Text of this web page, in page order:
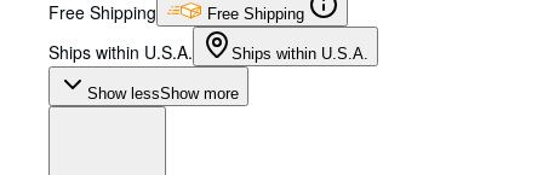
Free Shipping Free Shipping
Ships within U.S.A. Ships within U.S.A.
Show lessShow more